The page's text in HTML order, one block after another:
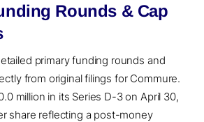
Rounds & Cap
primary funding rounds and
from original filings for Commure.
million in its Series D-3 on April 30,
share reflecting a post-money